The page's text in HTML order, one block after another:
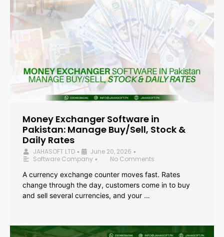
Money Exchanger Software in
Pakistan: Manage Buy/Sell, Stock &
Daily Rates
JAHASOFT LTD • June 20, 2026 •
Software Company •
No Comments
A currency exchange counter moves fast. Rates
change through the day, customers come in to buy
and sell several currencies, and your …